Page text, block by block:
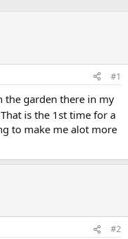
#1
the garden there in my
That is the 1st time for a
to make me alot more
#2